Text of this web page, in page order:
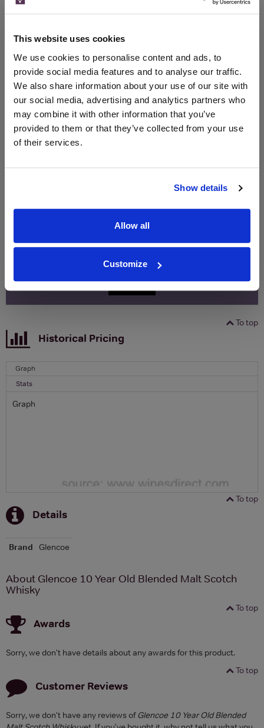
This website uses cookies
We use cookies to personalise content and ads, to
provide social media features and to analyse our traffic.
We also share information about your use of our site with
our social media, advertising and analytics partners who
may combine it with other information that you’ve
provided to them or that they’ve collected from your use
of their services.
Show details
Allow all
Customize
Merchant
Exchange
Unavailable
WIN FREE VEUVE CLICQUOT YELLOW
Sign up to our newsletter and be entered into a
to win a bottle of Veuve
Clicquot Yellow Label Champagne.
SIGN UP
To top
Historical Pricing
Graph
Stats
Graph
To top
Details
Brand Glencoe
About Glencoe 10 Year Old Blended Malt Scotch
Whisky
To top
Awards
Sorry, we don't have details about any awards for this product.
To top
Customer Reviews
Sorry, we don't have any reviews ofGlencoe 10 Year Old Blended